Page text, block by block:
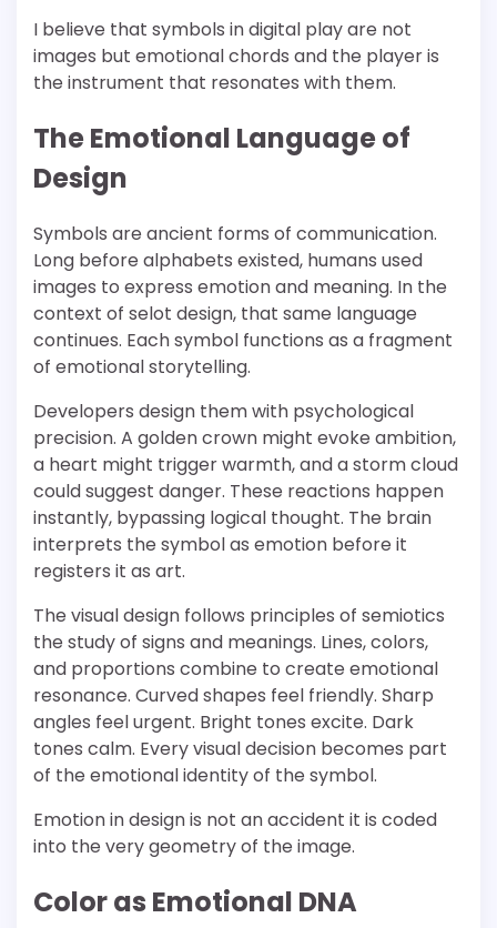
I believe that symbols in digital play are not
images but emotional chords and the player is
the instrument that resonates with them.
The Emotional Language of
Design
Symbols are ancient forms of communication.
Long before alphabets existed, humans used
images to express emotion and meaning. In the
context of selot design, that same language
continues. Each symbol functions as a fragment
of emotional storytelling.
Developers design them with psychological
precision. A golden crown might evoke ambition,
a heart might trigger warmth, and a storm cloud
could suggest danger. These reactions happen
instantly, bypassing logical thought. The brain
interprets the symbol as emotion before it
registers it as art.
The visual design follows principles of semiotics
the study of signs and meanings. Lines, colors,
and proportions combine to create emotional
resonance. Curved shapes feel friendly. Sharp
angles feel urgent. Bright tones excite. Dark
tones calm. Every visual decision becomes part
of the emotional identity of the symbol.
Emotion in design is not an accident it is coded
into the very geometry of the image.
Color as Emotional DNA